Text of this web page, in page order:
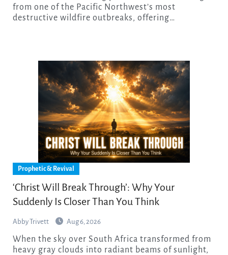
from one of the Pacific Northwest’s most
destructive wildfire outbreaks, offering…
Prophetic & Revival
‘Christ Will Break Through’: Why Your
Suddenly Is Closer Than You Think
Abby Trivett Aug 6, 2026
When the sky over South Africa transformed from
heavy gray clouds into radiant beams of sunlight,